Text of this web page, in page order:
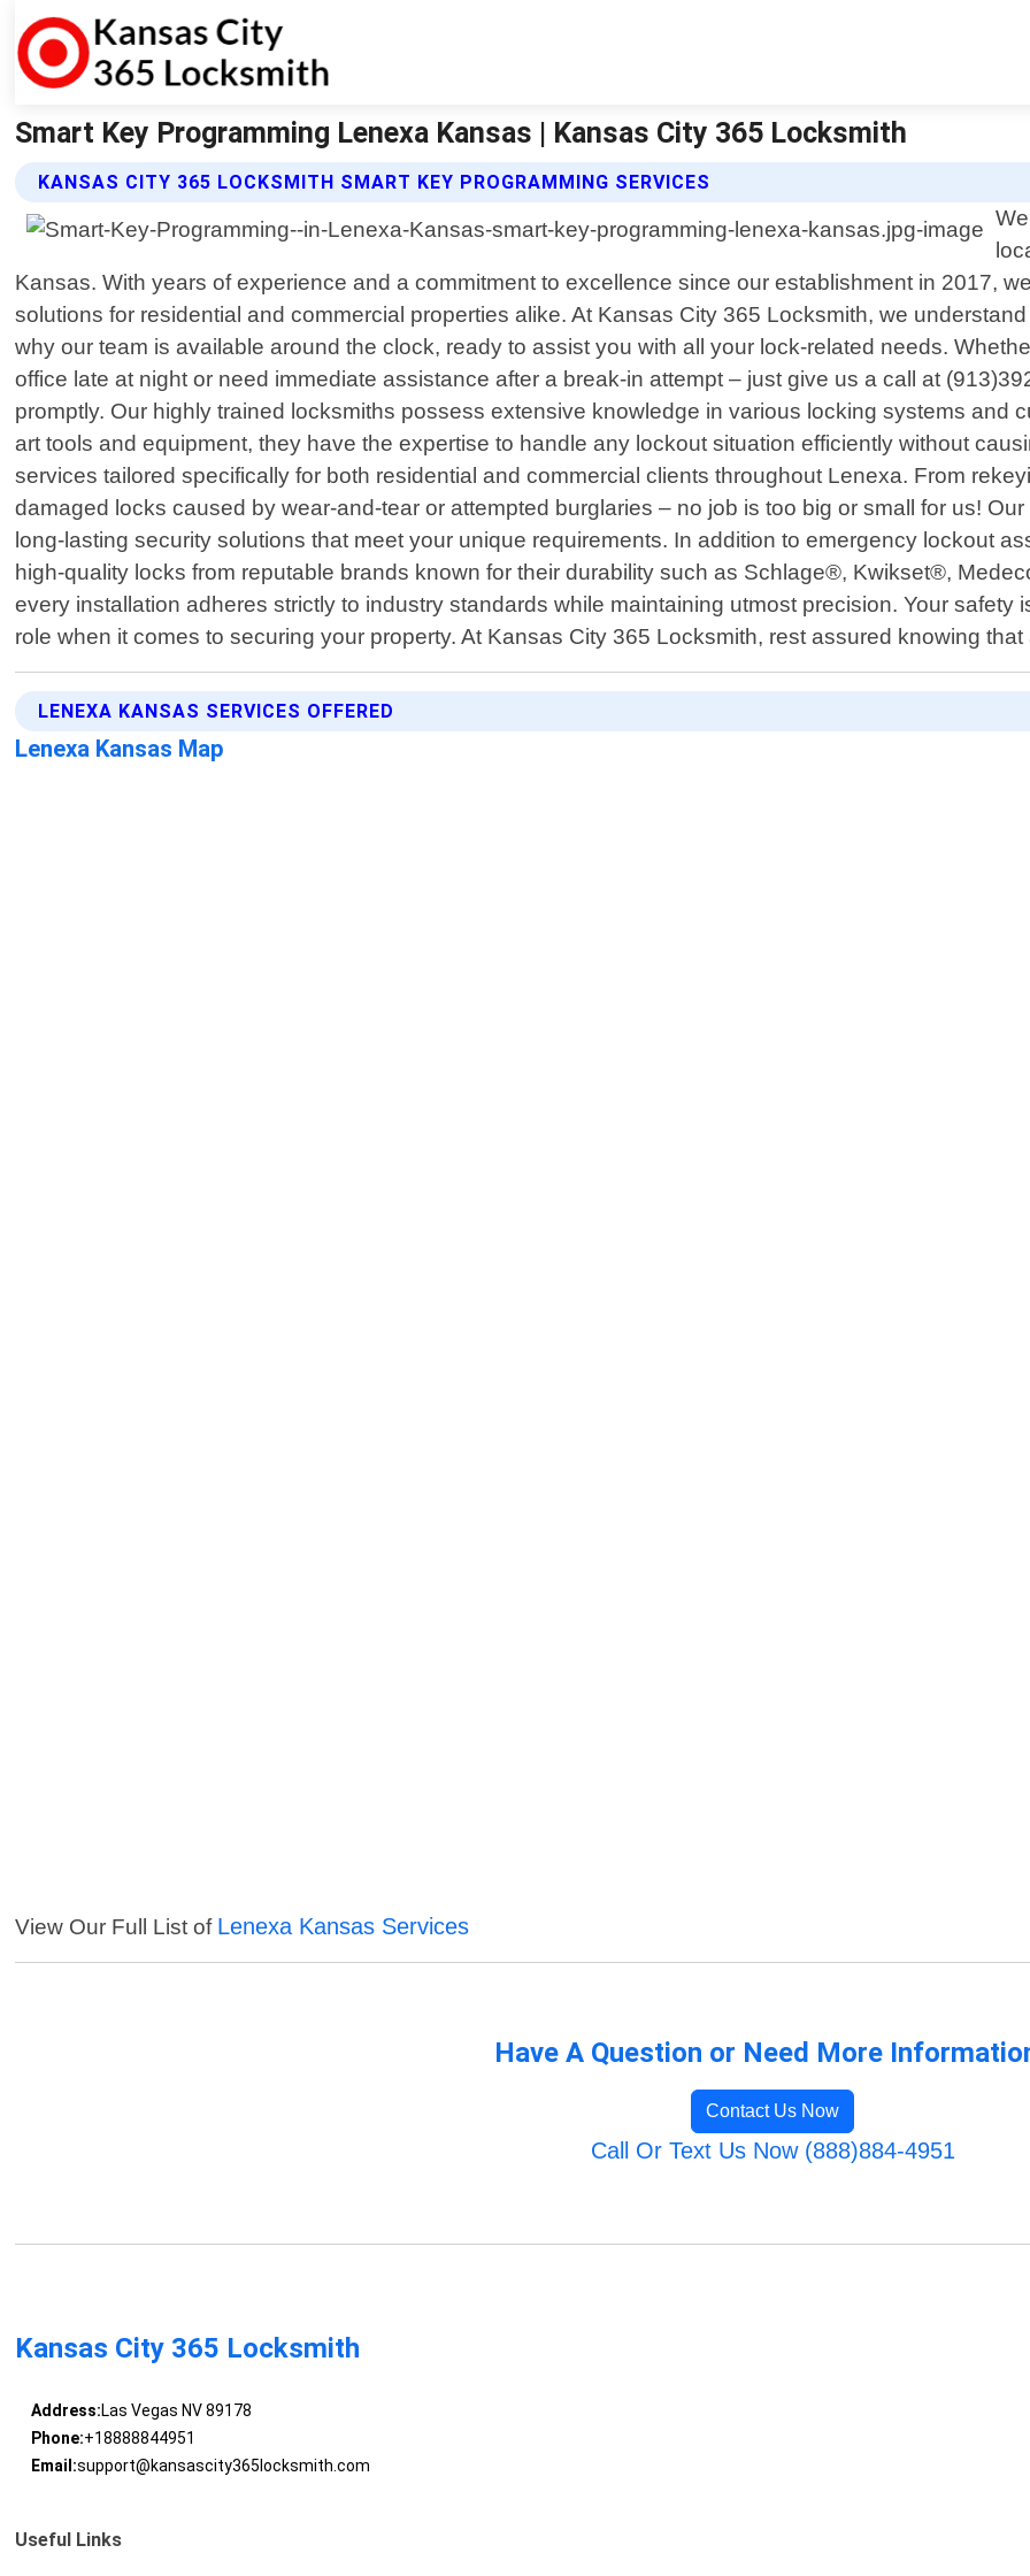
Smart Key Programming Lenexa Kansas | Kansas City 365 Locksmith
KANSAS CITY 365 LOCKSMITH SMART KEY PROGRAMMING SERVICES
Kansas. With years of experience and a commitment to excellence since our establishment in 2017,
solutions for residential and commercial properties alike. At Kansas City 365 Locksmith, we
why our team is available around the clock, ready to assist you with all your lock-related needs.
office late at night or need immediate assistance after a break-in attempt – just give us a call at
promptly. Our highly trained locksmiths possess extensive knowledge in various locking systems and
art tools and equipment, they have the expertise to handle any lockout situation efficiently without
services tailored specifically for both residential and commercial clients throughout Lenexa. From
damaged locks caused by wear-and-tear or attempted burglaries – no job is too big or small for us!
long-lasting security solutions that meet your unique requirements. In addition to emergency lockout
high-quality locks from reputable brands known for their durability such as Schlage®, Kwikset®,
every installation adheres strictly to industry standards while maintaining utmost precision. Your
role when it comes to securing your property. At Kansas City 365 Locksmith, rest assured knowing that
LENEXA KANSAS SERVICES OFFERED
Lenexa Kansas Map
View Our Full List of Lenexa Kansas Services
Have A Question or Need More
Contact Us Now
Call Or Text Us Now (888)884-4951
Kansas City 365 Locksmith
Address:Las Vegas NV 89178
Phone:+18888844951
Email:support@kansascity365locksmith.com
Useful Links